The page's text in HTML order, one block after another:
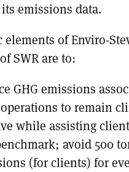
emissions data.
elements of Enviro-
SWR are to:
GHG emissions
to remain
while assisting
avoid 500
(for clients) for